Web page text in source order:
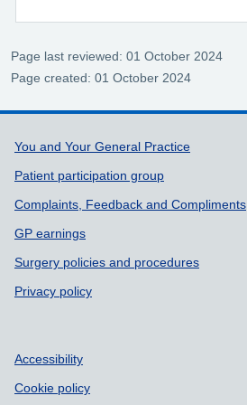
Page last reviewed: 01 October 2024
Page created: 01 October 2024
Support links
You and Your General Practice
Patient participation group
Complaints, Feedback and Compliments
GP earnings
Surgery policies and procedures
Privacy policy
Accessibility
Cookie policy